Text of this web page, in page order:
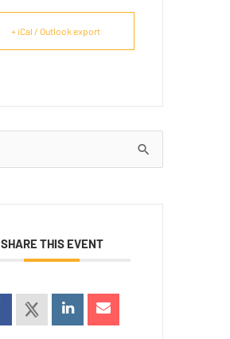
+ iCal / Outlook export
SHARE THIS EVENT